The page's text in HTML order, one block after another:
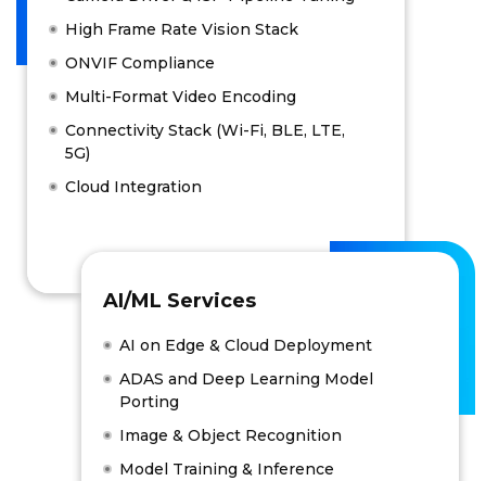
High Frame Rate Vision Stack
ONVIF Compliance
Multi-Format Video Encoding
Connectivity Stack (Wi-Fi, BLE, LTE,
5G)
Cloud Integration
AI/ML Services
AI on Edge & Cloud Deployment
ADAS and Deep Learning Model
Porting
Image & Object Recognition
Model Training & Inference